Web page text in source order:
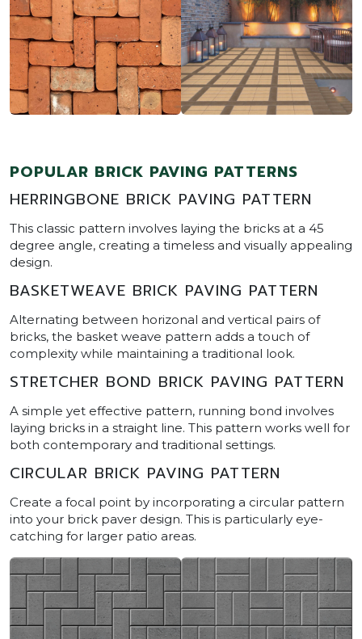
POPULAR BRICK PAVING PATTERNS
HERRINGBONE BRICK PAVING PATTERN
This classic pattern involves laying the bricks at a 45
degree angle, creating a timeless and visually appealing
design.
BASKETWEAVE BRICK PAVING PATTERN
Alternating between horizonal and vertical pairs of
bricks, the basket weave pattern adds a touch of
complexity while maintaining a traditional look.
STRETCHER BOND BRICK PAVING PATTERN
A simple yet effective pattern, running bond involves
laying bricks in a straight line. This pattern works well for
both contemporary and traditional settings.
CIRCULAR BRICK PAVING PATTERN
Create a focal point by incorporating a circular pattern
into your brick paver design. This is particularly eye-
catching for larger patio areas.